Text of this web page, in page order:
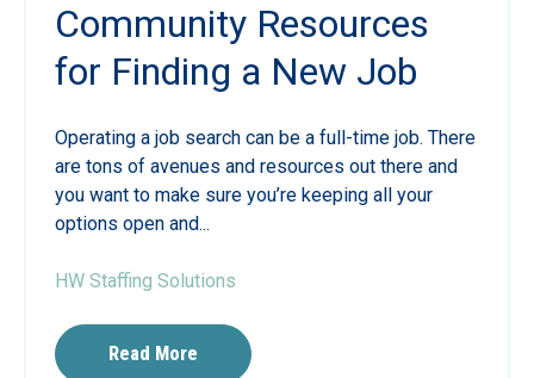
Community Resources
for Finding a New Job
Operating a job search can be a full-time job. There
are tons of avenues and resources out there and
you want to make sure you’re keeping all your
options open and...
HW Staffing Solutions
Read More